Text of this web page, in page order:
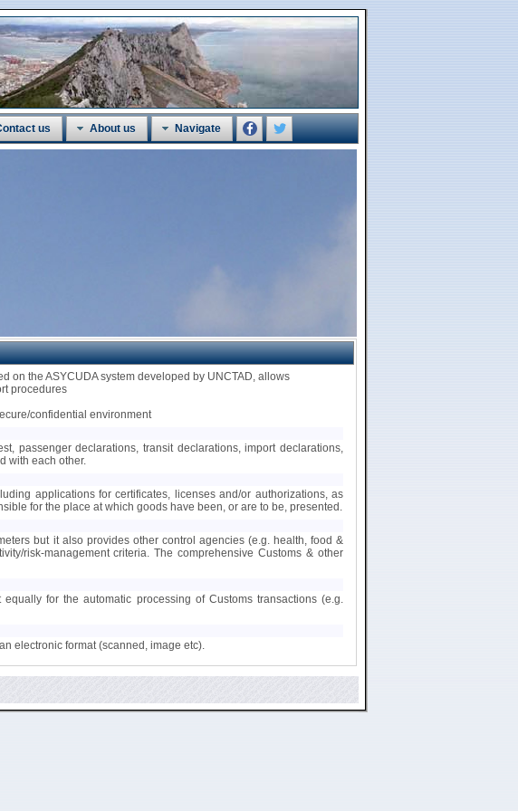
us About us Navigate
on the ASYCUDA system developed by UNCTAD, allows
procedures
confidential environment
passenger declarations, transit declarations, import declarations,
with each other.
applications for certificates, licenses and/or authorizations, as
for the place at which goods have been, or are to be, presented.
but it also provides other control agencies (e.g. health, food &
risk-management criteria. The comprehensive Customs & other
for the automatic processing of Customs transactions (e.g.
electronic format (scanned, image etc).